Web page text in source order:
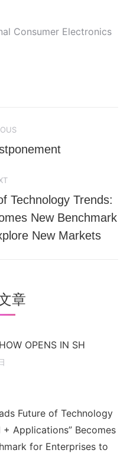
Consumer Electronics
Technology Trends:
New Benchmark
New Markets
章
OPENS IN SH
Future of Technology
+ Applications” Becomes
for Enterprises to